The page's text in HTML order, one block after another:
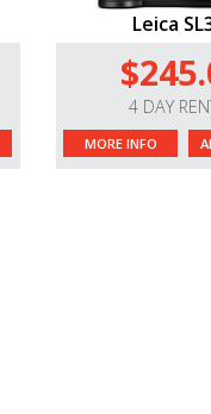
Leica
4 DAY
MORE INFO